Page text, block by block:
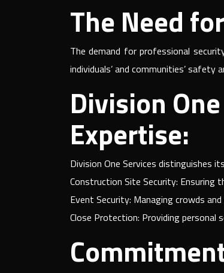
The Need
The demand for professional
individuals’ and communities’ safety
Division
Expertise:
Division One Services distinguishes
Construction Site Security:
Event Security: Managing crowds
Close Protection: Providing personal